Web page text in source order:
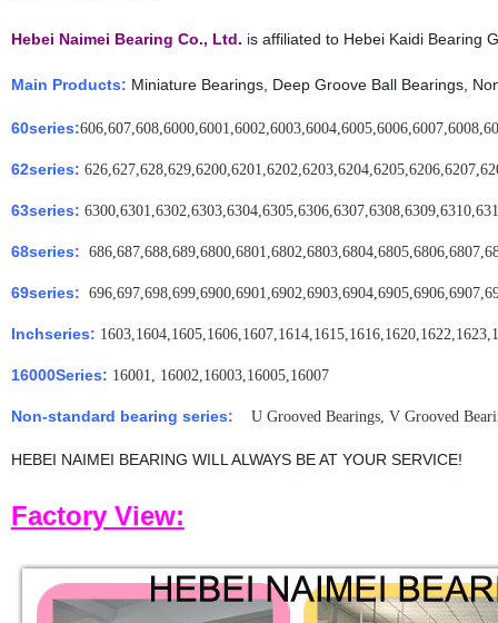
Hebei Naimei Bearing Co., Ltd. is affiliated to Hebei Kaidi Bearing
Main Products: Miniature Bearings, Deep Groove Ball Bearings,
60series:
62series:
63series:
68series:
69series:
Inchseries:
16000Series: 16001, 16002,16003,16005,16007
Non-standard bearing series: U Grooved Bearings, V Grooved
HEBEI NAIMEI BEARING WILL ALWAYS BE AT YOUR SERVICE!
Factory View: